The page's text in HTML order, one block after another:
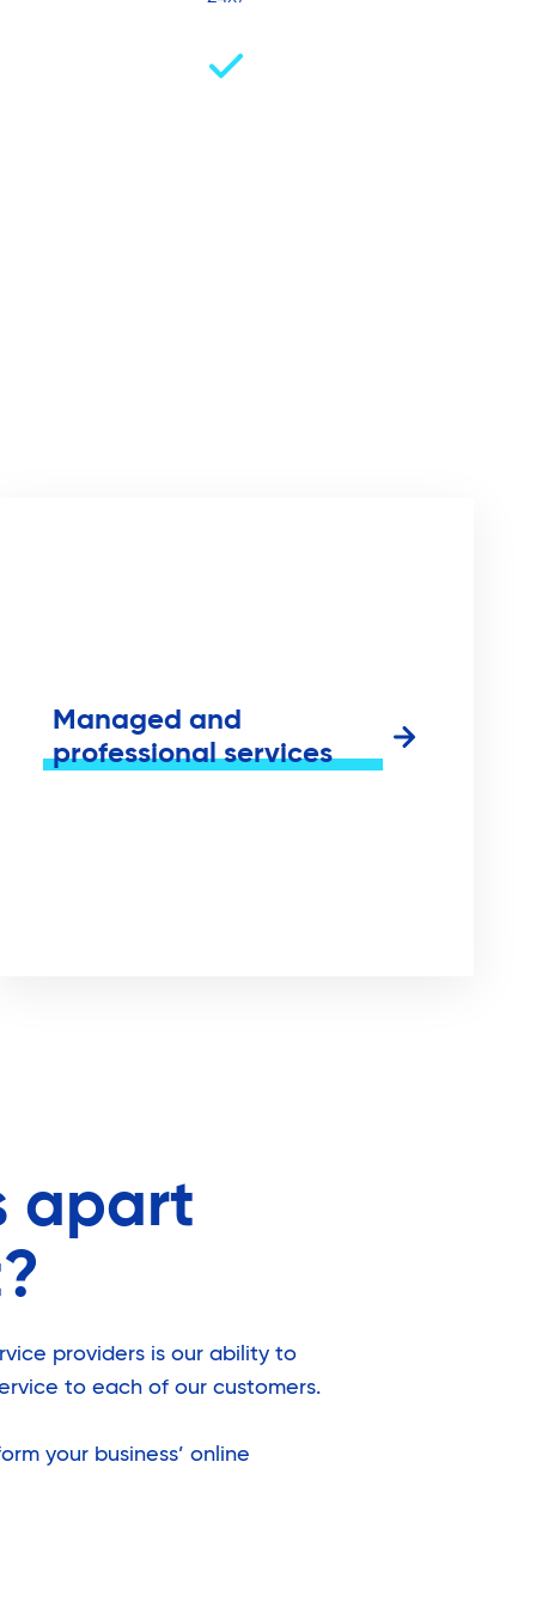
Managed and
professional services
apart
providers is our ability to
to each of our customers.
your business’ online